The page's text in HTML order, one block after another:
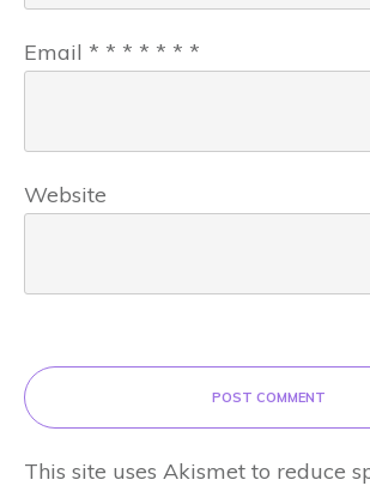
Email * * * * * * *
Website
POST COMMENT
This site uses Akismet to reduce